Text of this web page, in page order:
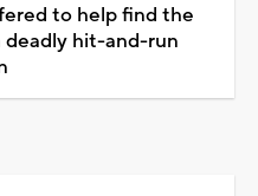
to help find the
deadly hit-and-run